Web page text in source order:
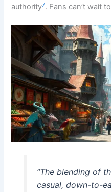
authority7. Fans can’t wait
“The blending of
casual, down-to-